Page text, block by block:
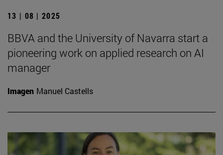
13 | 08 | 2025
BBVA and the University of Navarra start a
pioneering work on applied research on AI
manager
Imagen Manuel Castells